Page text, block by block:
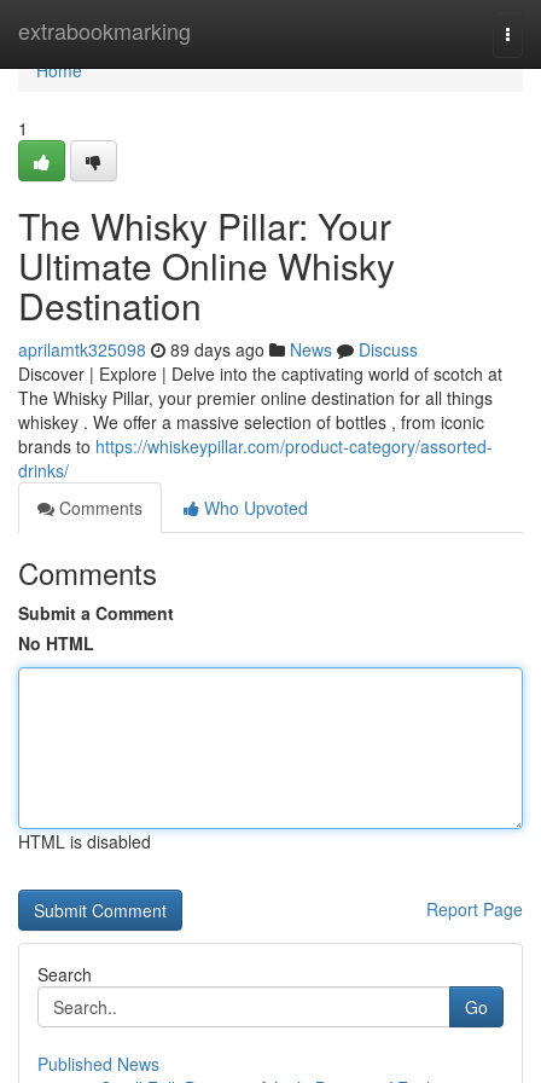
extrabookmarking
Home
Home
1
The Whisky Pillar: Your
Ultimate Online Whisky
Destination
aprilamtk325098 89 days ago News
Discuss
Discover | Explore | Delve into the captivating world of scotch at
The Whisky Pillar, your premier online destination for all things
whiskey . We offer a massive selection of bottles , from iconic
brands to https://whiskeypillar.com/product-category/assorted-
drinks/
Comments
Who Upvoted
Comments
Submit a Comment
No HTML
HTML is disabled
Report Page
Search
Go
Published News